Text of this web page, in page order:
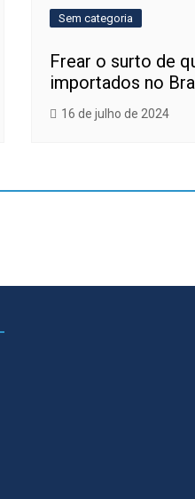
Sem categoria
Frear o surto de
importados no
16 de julho de 2024